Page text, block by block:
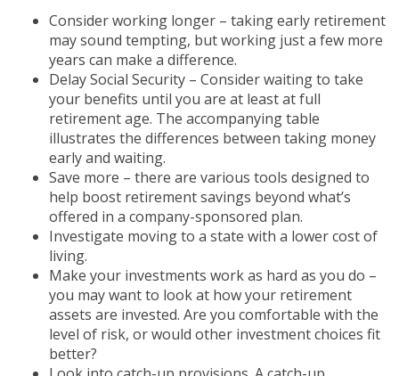
Consider working longer – taking early retirement
may sound tempting, but working just a few more
years can make a difference.
Delay Social Security – Consider waiting to take
your benefits until you are at least at full
retirement age. The accompanying table
illustrates the differences between taking money
early and waiting.
Save more – there are various tools designed to
help boost retirement savings beyond what’s
offered in a company-sponsored plan.
Investigate moving to a state with a lower cost of
living.
Make your investments work as hard as you do –
you may want to look at how your retirement
assets are invested. Are you comfortable with the
level of risk, or would other investment choices fit
better?